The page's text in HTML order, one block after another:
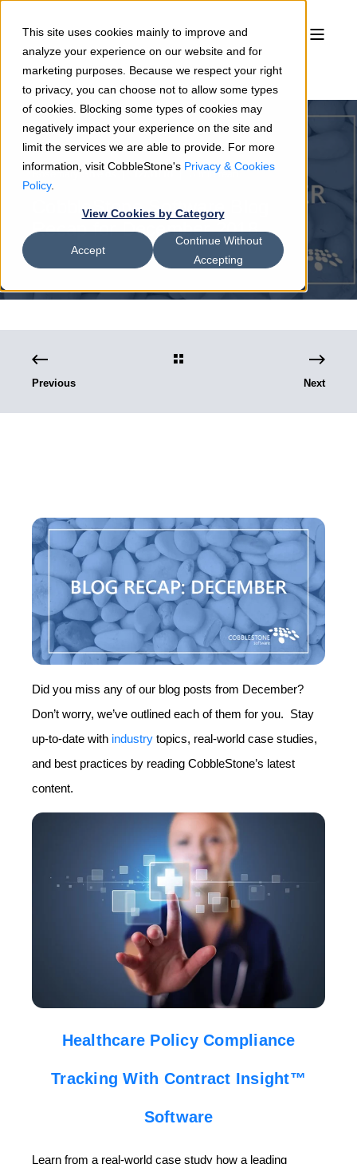
This site uses cookies mainly to improve and
analyze your experience on our website and for
marketing purposes. Because we respect your right
to privacy, you can choose not to allow some types
of cookies. Blocking some types of cookies may
negatively impact your experience on the site and
limit the services we are able to provide. For more
information, visit CobbleStone's Privacy & Cookies
Policy.
View Cookies by Category
Accept
Continue Without
Accepting
Rosemary Shields 12/31/18 3 min read
CobbleStone Software Blog
Recap for December 2018
Previous Next
Did you miss any of our blog posts from December?
Don’t worry, we’ve outlined each of them for you. Stay
up-to-date with industry topics, real-world case studies,
and best practices by reading CobbleStone’s latest
content.
Healthcare Policy Compliance
Tracking With Contract Insight™
Software
Learn from a real-world case study how a leading